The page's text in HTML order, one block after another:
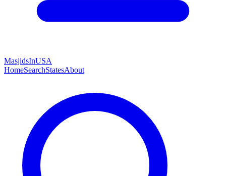
MasjidsInUSA
HomeSearchStatesAbout